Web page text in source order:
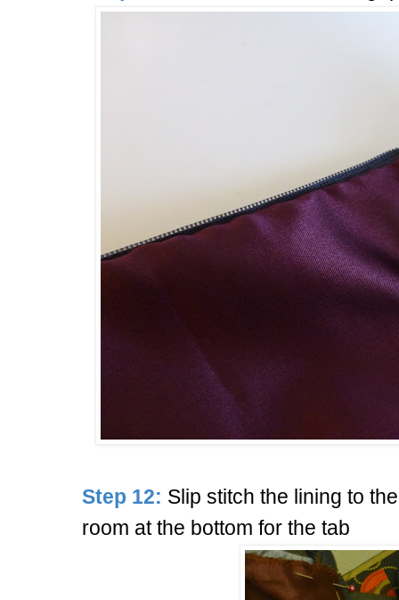
Step 12: Slip stitch the lining to
room at the bottom for the tab